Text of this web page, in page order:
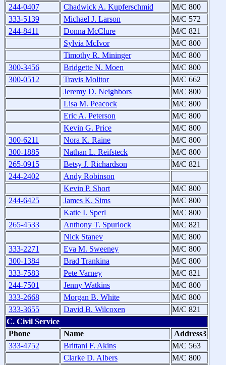
244-0407
Chadwick A. Kupferschmid
M/C 800
333-5139
Michael J. Larson
M/C 572
244-8411
Donna McClure
M/C 821
Sylvia McIvor
M/C 800
Timothy R. Mininger
M/C 800
300-3456
Bridgette N. Moen
M/C 800
300-0512
Travis Molitor
M/C 662
Jeremy D. Neighbors
M/C 800
Lisa M. Peacock
M/C 800
Eric A. Peterson
M/C 800
Kevin G. Price
M/C 800
300-6211
Nora K. Raine
M/C 800
300-1885
Nathan L. Reifsteck
M/C 800
265-0915
Betsy J. Richardson
M/C 821
244-2402
Andy Robinson
Kevin P. Short
M/C 800
244-6425
James K. Sims
M/C 800
Katie I. Sperl
M/C 800
265-4533
Anthony T. Spurlock
M/C 821
Nick Stanev
M/C 800
333-2271
Eva M. Sweeney
M/C 800
300-1384
Brad Trankina
M/C 800
333-7583
Pete Varney
M/C 821
244-7501
Jenny Watkins
M/C 800
333-2668
Morgan B. White
M/C 800
333-3655
David B. Wilcoxen
M/C 821
C. Civil Service
Phone
Name
Address3
333-4752
Brittani F. Akins
M/C 563
Clarke D. Albers
M/C 800